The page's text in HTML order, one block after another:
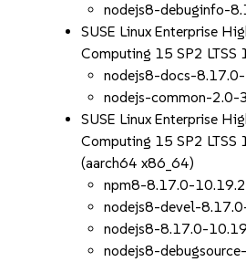
nodejs8-debuginfo-
SUSE Linux Enterprise
Computing 15 SP2 LTSS
nodejs8-docs-
nodejs-common-2.0-
SUSE Linux Enterprise
Computing 15 SP2 LTSS
(aarch64 x86_64)
npm8-8.17.0-10.19.2
nodejs8-devel-
nodejs8-8.17.0-
nodejs8-